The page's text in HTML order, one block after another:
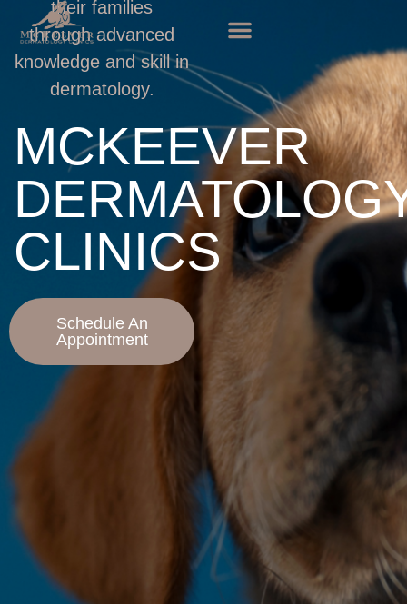
their families
through advanced
knowledge and skill in
dermatology.
MCKEEVER
CLINICS
Schedule An
Appointment